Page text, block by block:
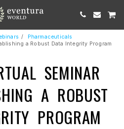
Pharmaceuticals
a Robust Data Integrity Program
SEMINAR
A ROBUST
PROGRAM